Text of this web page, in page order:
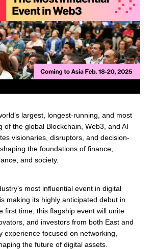
largest, longest-running, and most
of the global Blockchain, Web3, and AI
visionaries, disruptors, and decision-
the foundations of finance,
and society.
most influential event in digital
making its highly anticipated debut in
first time, this flagship event will unite
and investors from both East and
experience focused on networking,
the future of digital assets.